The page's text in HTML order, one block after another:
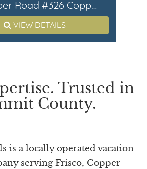
910 Copper Road #326 Copper Mountain, CO 80443
VIEW DETAILS
Trusted in
County.
is a locally operated vacation
serving Frisco, Copper